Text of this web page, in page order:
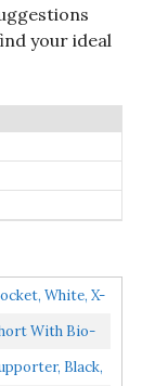
your ideal
White, X-
With Bio-
Black,